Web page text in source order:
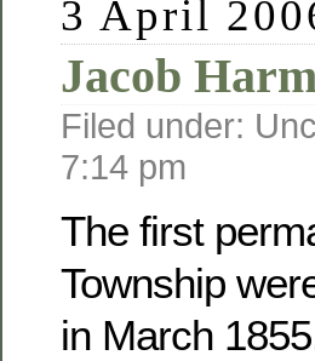
3 April
Jacob
Filed under:
7:14 pm
The first
Township
in March